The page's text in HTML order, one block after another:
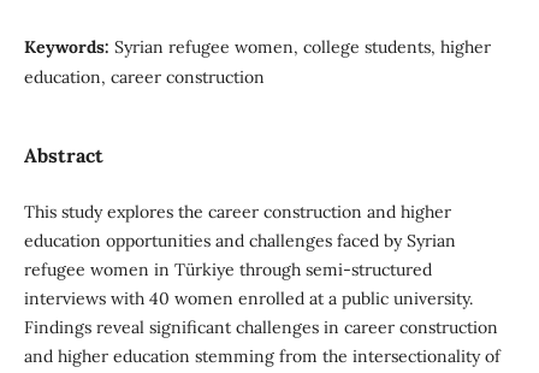
Keywords: Syrian refugee women, college students, higher
education, career construction
Abstract
This study explores the career construction and higher
education opportunities and challenges faced by Syrian
refugee women in Türkiye through semi-structured
interviews with 40 women enrolled at a public university.
Findings reveal significant challenges in career construction
and higher education stemming from the intersectionality of